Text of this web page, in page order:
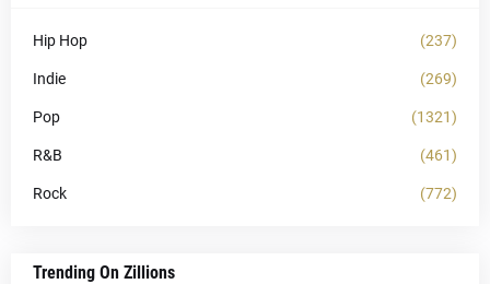
Hip Hop (237)
Indie (269)
Pop (1321)
R&B (461)
Rock (772)
Trending On Zillions